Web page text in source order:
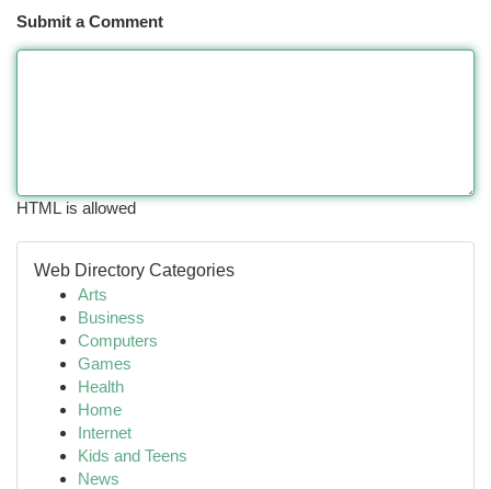
Submit a Comment
HTML is allowed
Web Directory Categories
Arts
Business
Computers
Games
Health
Home
Internet
Kids and Teens
News